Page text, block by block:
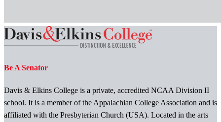
Be A Senator
Davis & Elkins College is a private, accredited NCAA Division II
school. It is a member of the Appalachian College Association and is
affiliated with the Presbyterian Church (USA). Located in the arts